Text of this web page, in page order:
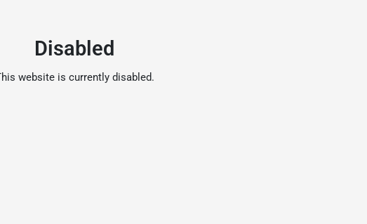
Disabled
website is currently disabled.